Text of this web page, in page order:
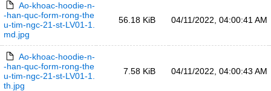
Ao-khoac-hoodie-n-
-han-quc-form-rong-the
u-tim-ngc-21-st-LV01-1.
md.jpg
56.18 KiB 04/11/2022, 04:00:41 AM
Ao-khoac-hoodie-n-
-han-quc-form-rong-the
u-tim-ngc-21-st-LV01-1.
th.jpg
7.58 KiB 04/11/2022, 04:00:43 AM